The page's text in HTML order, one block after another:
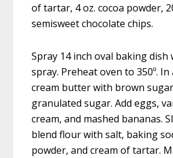
of tartar, 4 oz. cocoa powder,
semisweet chocolate chips.
Spray 14 inch oval baking
spray. Preheat oven to 350º.
cream butter with brown
granulated sugar. Add eggs,
cream, and mashed bananas.
blend flour with salt, baking
powder, and cream of tartar.